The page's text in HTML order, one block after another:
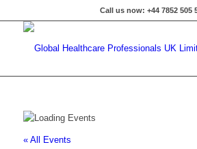
Call us now: +44 7852 505
« All Events